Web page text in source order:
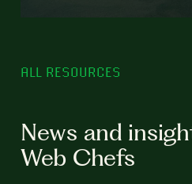
ALL RESOURCES
News and
Web Chefs